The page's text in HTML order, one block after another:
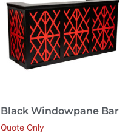
Black Windowpane Bar
Quote Only